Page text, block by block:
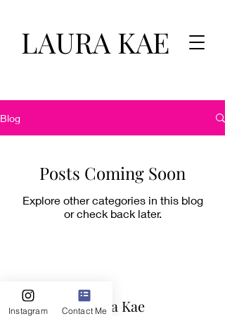
LAURA KAE
Blog
Posts Coming Soon
Explore other categories in this blog
or check back later.
Laura Kae
Instagram Contact Me